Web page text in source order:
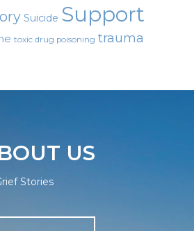
Suicide Support
toxic drug poisoning trauma
US
Stories